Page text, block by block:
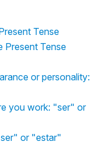
Tense
Present Tense
or personality:
you work: "ser" or
or "estar"